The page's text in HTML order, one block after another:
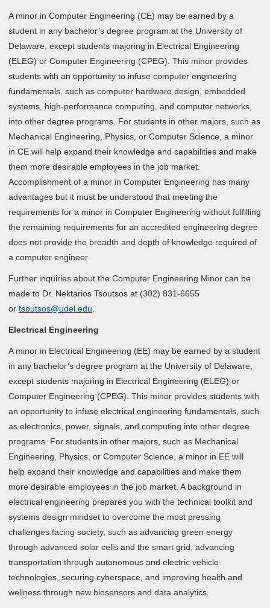
A minor in Computer Engineering (CE) may be earned by a
student in any bachelor’s degree program at the University of
Delaware, except students majoring in Electrical Engineering
(ELEG) or Computer Engineering (CPEG). This minor provides
students with an opportunity to infuse computer engineering
fundamentals, such as computer hardware design, embedded
systems, high-performance computing, and computer networks,
into other degree programs. For students in other majors, such as
Mechanical Engineering, Physics, or Computer Science, a minor
in CE will help expand their knowledge and capabilities and make
them more desirable employees in the job market.
Accomplishment of a minor in Computer Engineering has many
advantages but it must be understood that meeting the
requirements for a minor in Computer Engineering without fulfilling
the remaining requirements for an accredited engineering degree
does not provide the breadth and depth of knowledge required of
a computer engineer.
Further inquiries about the Computer Engineering Minor can be
made to Dr. Nektarios Tsoutsos at (302) 831-6655
or tsoutsos@udel.edu
Electrical Engineering
A minor in Electrical Engineering (EE) may be earned by a student
in any bachelor’s degree program at the University of Delaware,
except students majoring in Electrical Engineering (ELEG) or
Computer Engineering (CPEG). This minor provides students with
an opportunity to infuse electrical engineering fundamentals, such
as electronics, power, signals, and computing into other degree
programs. For students in other majors, such as Mechanical
Engineering, Physics, or Computer Science, a minor in EE will
help expand their knowledge and capabilities and make them
more desirable employees in the job market. A background in
electrical engineering prepares you with the technical toolkit and
systems design mindset to overcome the most pressing
challenges facing society, such as advancing green energy
through advanced solar cells and the smart grid, advancing
transportation through autonomous and electric vehicle
technologies, securing cyberspace, and improving health and
wellness through new biosensors and data analytics.